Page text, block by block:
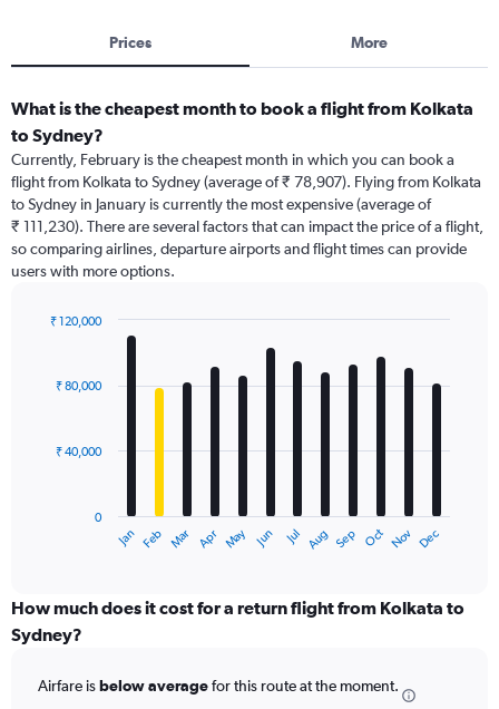
Prices More
What is the cheapest month to book a flight from Kolkata
to Sydney?
Currently, February is the cheapest month in which you can book a
flight from Kolkata to Sydney (average of ₹ 78,907). Flying from Kolkata
to Sydney in January is currently the most expensive (average of
₹ 111,230). There are several factors that can impact the price of a flight,
so comparing airlines, departure airports and flight times can provide
users with more options.
with
The
categories.
Range:
The
Jan Feb Mar Apr May Jun Jul Aug Sep Oct Nov Dec
0
₹ 40,000
₹ 80,000
₹ 120,000
How much does it cost for a return flight from Kolkata to
Sydney?
Airfare isbelow averagefor this route at the moment.